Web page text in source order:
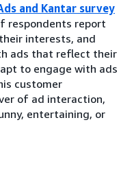
and Kantar survey
respondents report
interests, and
ads that reflect their
to engage with ads
customer
of ad interaction,
entertaining, or